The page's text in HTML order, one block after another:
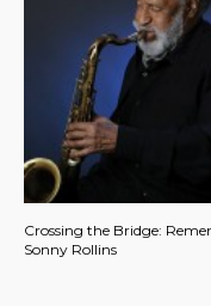
Crossing the Bridge:
Sonny Rollins